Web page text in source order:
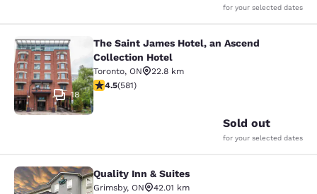
for your selected dates
The Saint James Hotel, an Ascend
18
The Saint James Hotel, an Ascend
Collection Hotel
Toronto, ON
22.8 km
4.55 stars rating. Excellent. 581 reviews
4.5(581)
Sold out
for your selected dates
Quality Inn & Suites
Quality Inn & Suites
Grimsby, ON
42.01 km